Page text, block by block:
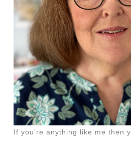
If you’re anything like me then